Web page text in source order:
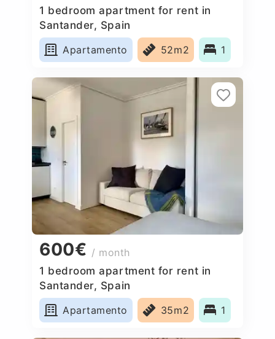
1 bedroom apartment for rent in
Santander, Spain
Apartamento
52m2 1
600€ / month
1 bedroom apartment for rent in
Santander, Spain
Apartamento
35m2 1